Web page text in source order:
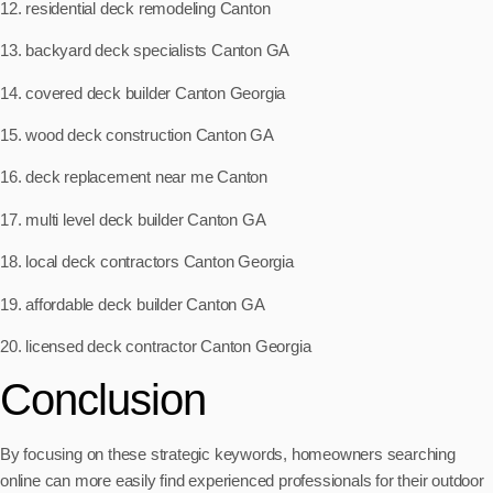
12. residential deck remodeling Canton
13. backyard deck specialists Canton GA
14. covered deck builder Canton Georgia
15. wood deck construction Canton GA
16. deck replacement near me Canton
17. multi level deck builder Canton GA
18. local deck contractors Canton Georgia
19. affordable deck builder Canton GA
20. licensed deck contractor Canton Georgia
Conclusion
By focusing on these strategic keywords, homeowners searching
online can more easily find experienced professionals for their outdoor